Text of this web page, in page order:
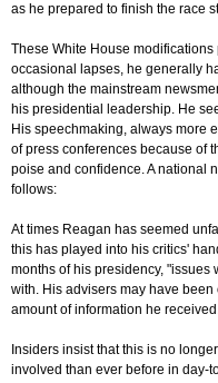
as he prepared to finish the race
These White House
occasional lapses, he generally
although the mainstream
his presidential leadership. He
His speechmaking, always more
of press conferences because of
poise and confidence. A national
follows:
At times Reagan has seemed
this has played into his critics'
months of his presidency, "issues
with. His advisers may have
amount of information he
Insiders insist that this is no
involved than ever before in day-